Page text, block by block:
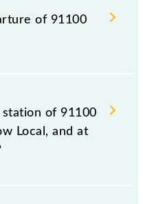
of 91100
station, Church
of 91100
Local, and at
Slow Local reaches